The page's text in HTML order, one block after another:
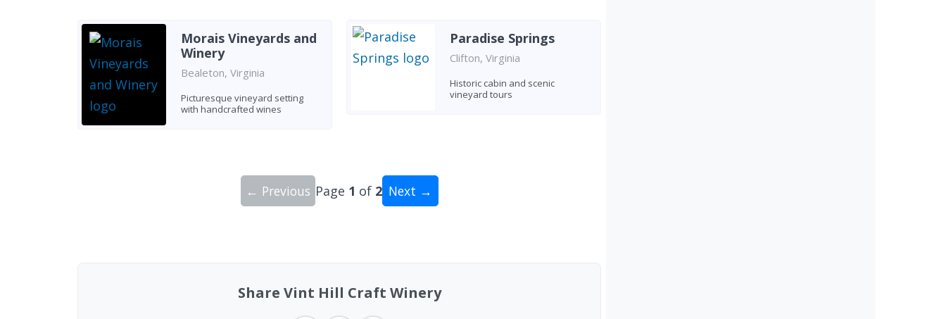
Morais Vineyards and
Winery
Bealeton, Virginia
Picturesque vineyard setting
with handcrafted wines
Paradise Springs
Clifton, Virginia
Historic cabin and scenic
vineyard tours
← Previous Page 1 of 2 Next →
Share Vint Hill Craft Winery